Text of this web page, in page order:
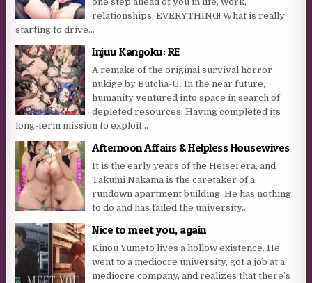
relationships, EVERYTHING! What is really
starting to drive...
Injuu Kangoku: RE
A remake of the original survival horror
nukige by Butcha-U. In the near future,
humanity ventured into space in search of
depleted resources. Having completed its
long-term mission to exploit...
Afternoon Affairs & Helpless Housewives
It is the early years of the Heisei era, and
Takumi Nakama is the caretaker of a
rundown apartment building. He has nothing
to do and has failed the university...
Nice to meet you, again
Kinou Yumeto lives a hollow existence. He
went to a mediocre university, got a job at a
mediocre company, and realizes that there’s